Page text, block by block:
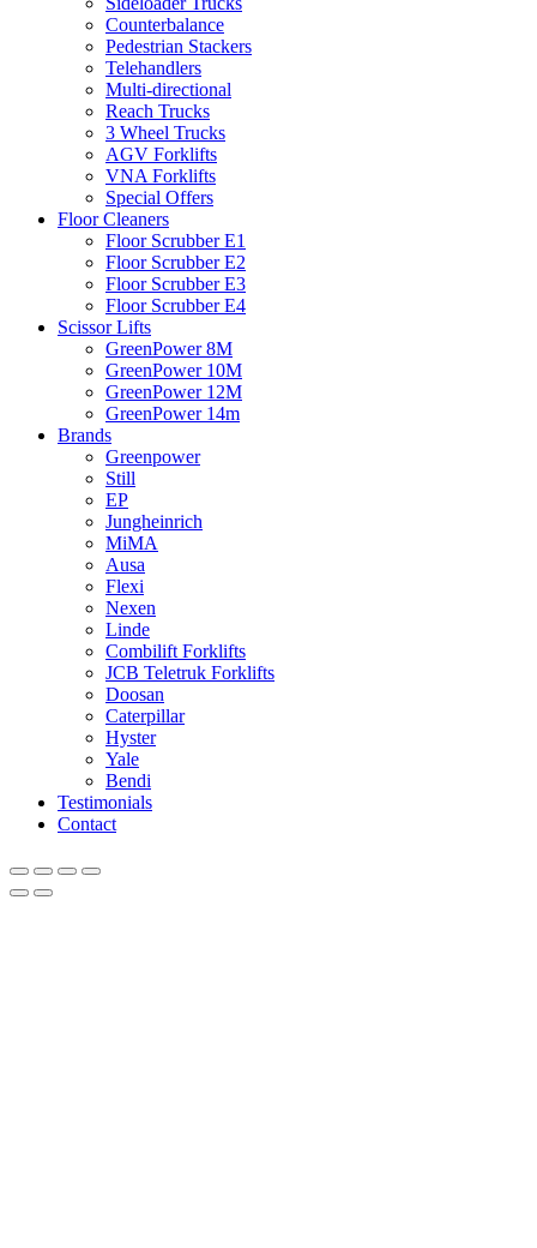
Counterbalance
Pedestrian Stackers
Telehandlers
Multi-directional
Reach Trucks
3 Wheel Trucks
AGV Forklifts
VNA Forklifts
Special Offers
Floor Cleaners
Floor Scrubber E1
Floor Scrubber E2
Floor Scrubber E3
Floor Scrubber E4
Scissor Lifts
GreenPower 8M
GreenPower 10M
GreenPower 12M
GreenPower 14m
Brands
Greenpower
Still
EP
Jungheinrich
MiMA
Ausa
Flexi
Nexen
Linde
Combilift Forklifts
JCB Teletruk Forklifts
Doosan
Caterpillar
Hyster
Yale
Bendi
Testimonials
Contact